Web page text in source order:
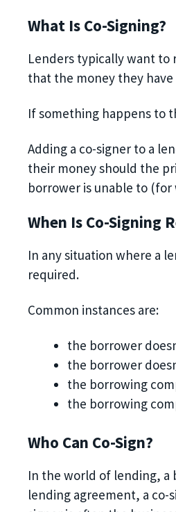
What Is Co-Signing?
Lenders typicallywant to
that the money they
If something happens to
Adding a co-signer to a
their money should the
borrower is unable to (for
When Is Co-Signing
In any situation where a
required.
Common instances are:
the borrower
the borrower
the borrowing
the borrowing
Who Can Co-Sign?
In the world of lending, a
lending agreement, a co-